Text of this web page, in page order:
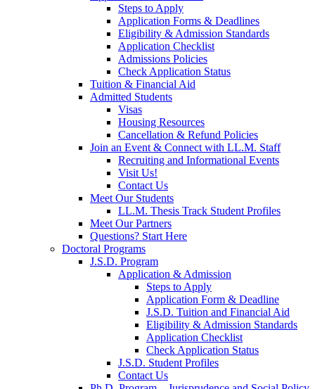
Steps to Apply
Application Forms & Deadlines
Eligibility & Admission Standards
Application Checklist
Admissions Policies
Check Application Status
Tuition & Financial Aid
Admitted Students
Visas
Housing Resources
Cancellation & Refund Policies
Join an Event & Connect with LL.M. Staff
Recruiting and Informational Events
Visit Us!
Contact Us
Meet Our Students
LL.M. Thesis Track Student Profiles
Meet Our Partners
Questions? Start Here
Doctoral Programs
J.S.D. Program
Application & Admission
Steps to Apply
Application Form & Deadline
J.S.D. Tuition and Financial Aid
Eligibility & Admission Standards
Application Checklist
Check Application Status
J.S.D. Student Profiles
Contact Us